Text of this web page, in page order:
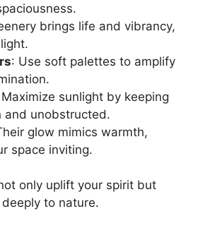
brings life and vibrancy,
: Use soft palettes to amplify
sunlight by keeping
and unobstructed.
glow mimics warmth,
space inviting.
only uplift your spirit but
to nature.